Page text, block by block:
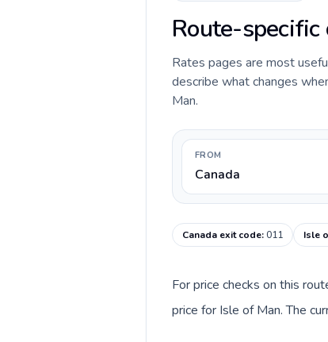
Route-
Rates pages are most
describe what changes
Man.
FROM
Canada
Canada exit code:011 Isle
For price checks on this
price for Isle of Man. The